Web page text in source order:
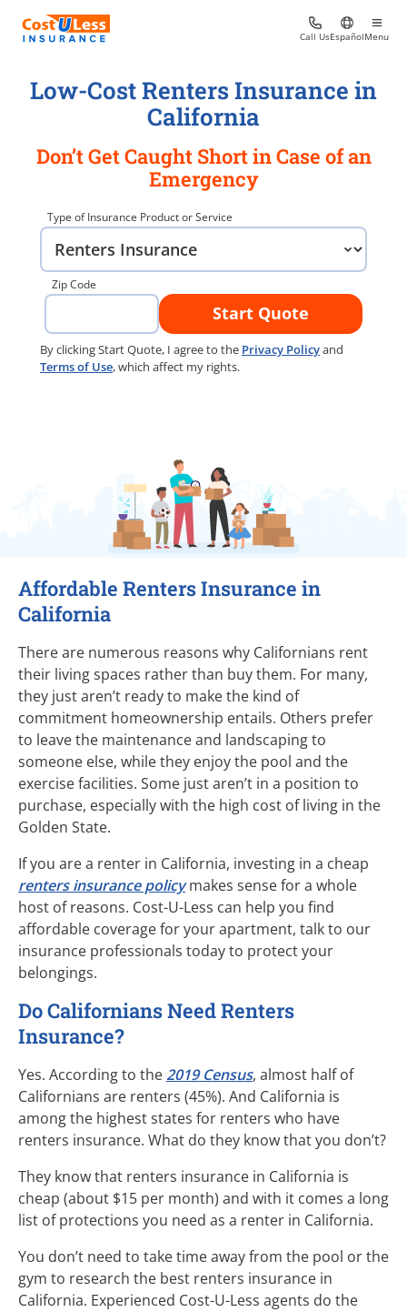
Call UsEspañolMenu
Low-Cost Renters Insurance in
California
Don’t Get Caught Short in Case of an
Emergency
Type of Insurance Product or Service
Zip Code
Start Quote
By clicking Start Quote, I agree to the Privacy Policyand
Terms of Use, which affect my rights.
Affordable Renters Insurance in
California
There are numerous reasons why Californians rent
their living spaces rather than buy them. For many,
they just aren’t ready to make the kind of
commitment homeownership entails. Others prefer
to leave the maintenance and landscaping to
someone else, while they enjoy the pool and the
exercise facilities. Some just aren’t in a position to
purchase, especially with the high cost of living in the
Golden State.
If you are a renter in California, investing in a cheap
renters insurance policymakes sense for a whole
host of reasons. Cost-U-Less can help you find
affordable coverage for your apartment, talk to our
insurance professionals today to protect your
belongings.
Do Californians Need Renters
Insurance?
Yes. According to the2019 Census, almost half of
Californians are renters (45%). And California is
among the highest states for renters who have
renters insurance. What do they know that you don’t?
They know that renters insurance in California is
cheap (about $15 per month) and with it comes a long
list of protections you need as a renter in California.
You don’t need to take time away from the pool or the
gym to research the best renters insurance in
California. Experienced Cost-U-Less agents do the